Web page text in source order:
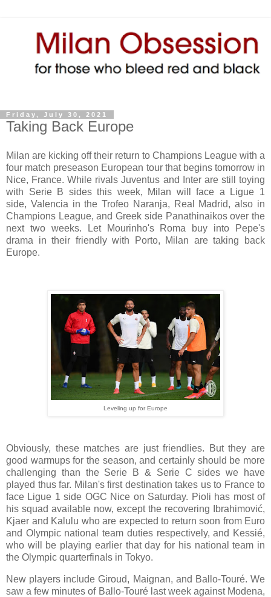
Friday, July 30, 2021
Taking Back Europe
Milan are kicking off their return to Champions League with a
four match preseason European tour that begins tomorrow in
Nice, France. While rivals Juventus and Inter are still toying
with Serie B sides this week, Milan will face a Ligue 1
side, Valencia in the Trofeo Naranja, Real Madrid, also in
Champions League, and Greek side Panathinaikos over the
next two weeks. Let Mourinho's Roma buy into Pepe's
drama in their friendly with Porto, Milan are taking back
Europe.
Leveling up for Europe
Obviously, these matches are just friendlies. But they are
good warmups for the season, and certainly should be more
challenging than the Serie B & Serie C sides we have
played thus far. Milan's first destination takes us to France to
face Ligue 1 side OGC Nice on Saturday. Pioli has most of
his squad available now, except the recovering Ibrahimović,
Kjaer and Kalulu who are expected to return soon from Euro
and Olympic national team duties respectively, and Kessié,
who will be playing earlier that day for his national team in
the Olympic quarterfinals in Tokyo.
New players include Giroud, Maignan, and Ballo-Touré. We
saw a few minutes of Ballo-Touré last week against Modena,